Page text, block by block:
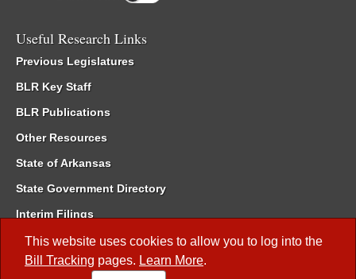
This website uses cookies to allow you to log into the
Bill Tracking pages. Learn More.
Useful Research Links
Previous Legislatures
BLR Key Staff
BLR Publications
Other Resources
State of Arkansas
State Government Directory
Interim Filings
Committee Room Reservation
Meetings of the Whole/Business Meetings